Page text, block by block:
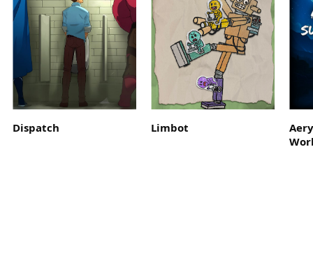
NFL
10-
accessDispatch Limbot